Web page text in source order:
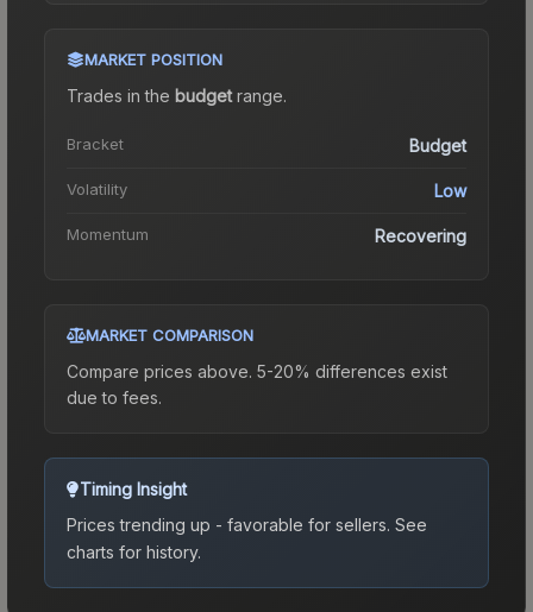
MARKET POSITION
Trades in the budgetrange.
Bracket Budget
Volatility Low
Momentum Recovering
MARKET COMPARISON
Compare prices above. 5-20% differences exist
due to fees.
Timing Insight
Prices trending up - favorable for sellers. See
charts for history.